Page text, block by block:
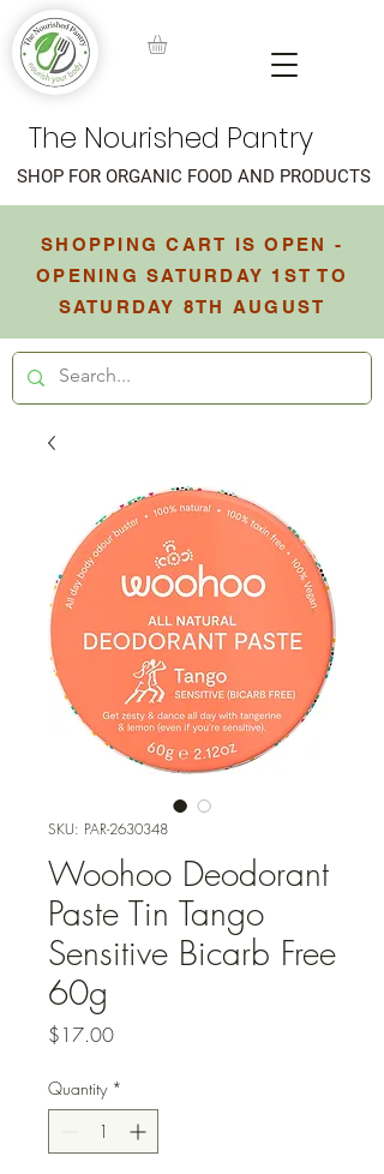
The Nourished Pantry
SHOPPING CART IS OPEN -
OPENING SATURDAY 1ST TO
SATURDAY 8TH AUGUST
SHOP FOR ORGANIC FOOD AND PRODUCTS
SKU: PAR-2630348
Woohoo Deodorant
Paste Tin Tango
Sensitive Bicarb Free
60g
$17.00Price
Quantity *